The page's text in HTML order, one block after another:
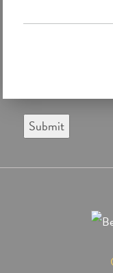
Submit